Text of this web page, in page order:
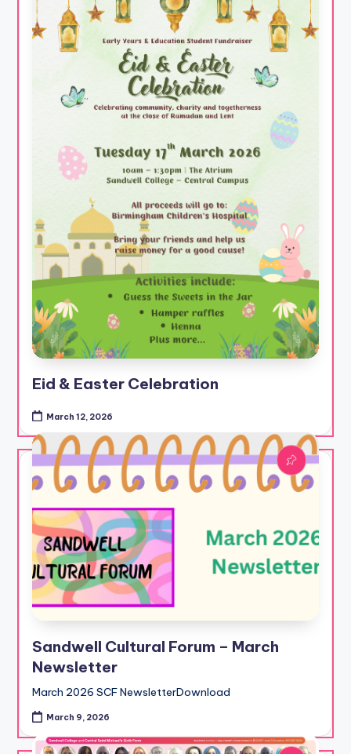
Eid & Easter Celebration
March 12, 2026
Sandwell Cultural Forum – March
Newsletter
March 2026 SCF NewsletterDownload
March 9, 2026